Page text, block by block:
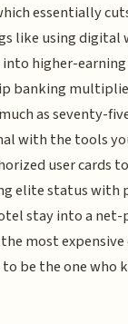
essentially
like using digital
higher-
banking
as seventy-
with the tools
user cards
elite status with
stay into a net-
most
be the one who